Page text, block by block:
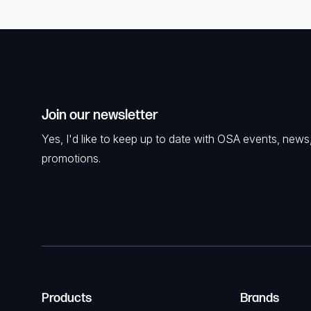
Join our newsletter
Yes, I'd like to keep up to date with OSA events,
promotions.
Products Brands